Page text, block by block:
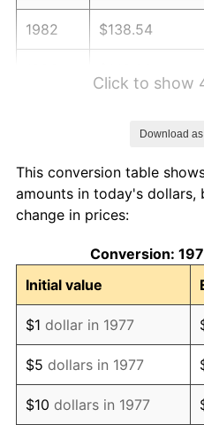
1982 $138.54
1986 $157.35
1987
1988 $169.84
1989 $178.02
1990 $187.64
1991 $195.53
Click to show
Download
This conversion table
amounts in today's dollars,
change in prices:
Conversion:
Initial value
$1 dollar in 1977
$5 dollars in 1977
$10 dollars in 1977